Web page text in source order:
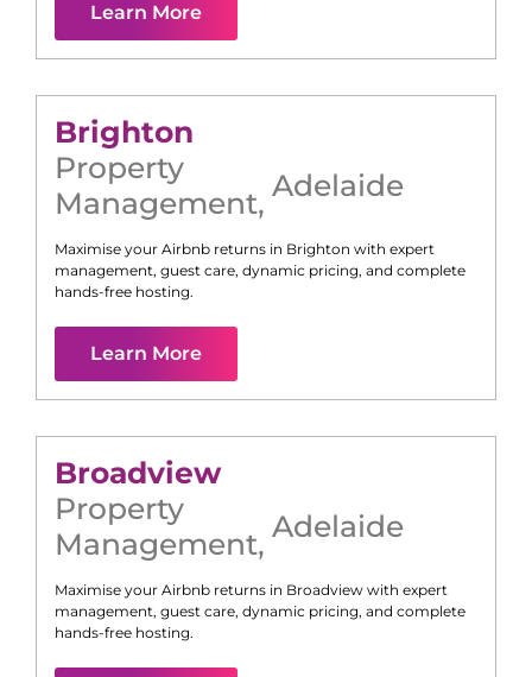
Learn More
Brighton
Property
Management, Adelaide
Maximise your Airbnb returns in Brighton with expert
management, guest care, dynamic pricing, and complete
hands-free hosting.
Learn More
Broadview
Property
Management, Adelaide
Maximise your Airbnb returns in Broadview with expert
management, guest care, dynamic pricing, and complete
hands-free hosting.